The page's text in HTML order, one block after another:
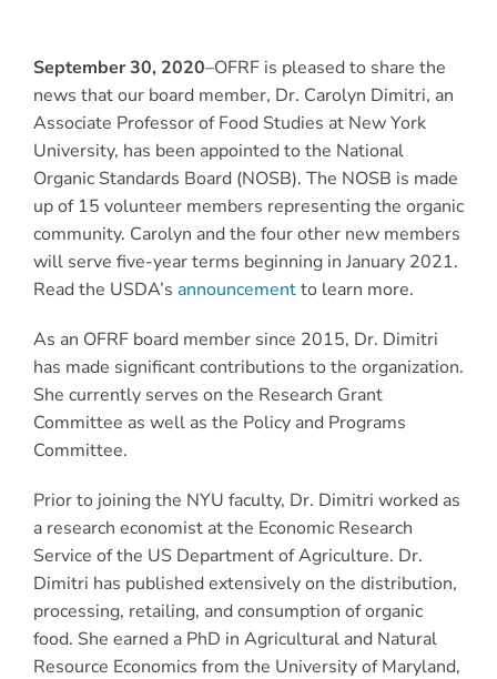
September 30, 2020–OFRF is pleased to share the
news that our board member, Dr. Carolyn Dimitri, an
Associate Professor of Food Studies at New York
University, has been appointed to the National
Organic Standards Board (NOSB). The NOSB is made
up of 15 volunteer members representing the organic
community. Carolyn and the four other new members
will serve five-year terms beginning in January 2021.
Read the USDA’s announcementto learn more.
As an OFRF board member since 2015, Dr. Dimitri
has made significant contributions to the organization.
She currently serves on the Research Grant
Committee as well as the Policy and Programs
Committee.
Prior to joining the NYU faculty, Dr. Dimitri worked as
a research economist at the Economic Research
Service of the US Department of Agriculture. Dr.
Dimitri has published extensively on the distribution,
processing, retailing, and consumption of organic
food. She earned a PhD in Agricultural and Natural
Resource Economics from the University of Maryland,